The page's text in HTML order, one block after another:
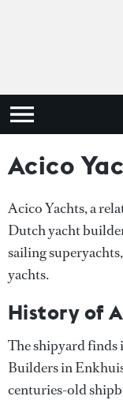
Acico
Acico Yachts, a
Dutch yacht
sailing
yachts.
History of
The shipyard
Builders in
centuries-old